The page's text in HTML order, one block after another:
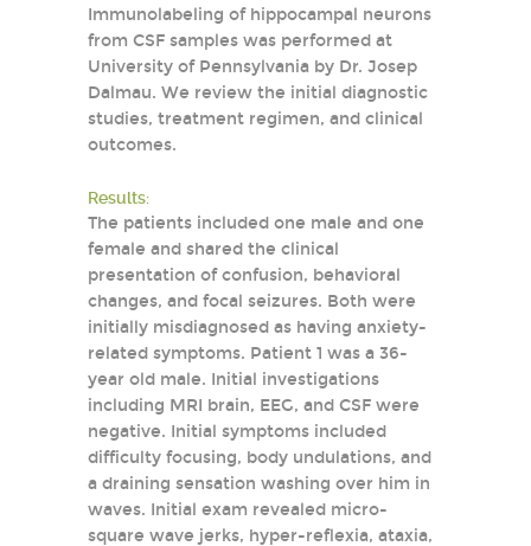
Immunolabeling of hippocampal neurons
from CSF samples was performed at
University of Pennsylvania by Dr. Josep
Dalmau. We review the initial diagnostic
studies, treatment regimen, and clinical
outcomes.
Results:
The patients included one male and one
female and shared the clinical
presentation of confusion, behavioral
changes, and focal seizures. Both were
initially misdiagnosed as having anxiety-
related symptoms. Patient 1 was a 36-
year old male. Initial investigations
including MRI brain, EEG, and CSF were
negative. Initial symptoms included
difficulty focusing, body undulations, and
a draining sensation washing over him in
waves. Initial exam revealed micro-
square wave jerks, hyper-reflexia, ataxia,